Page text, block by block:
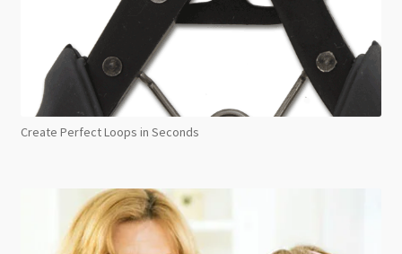
Create Perfect Loops in Seconds